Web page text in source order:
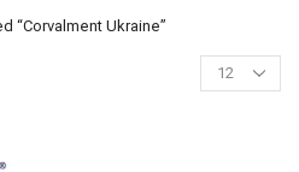
“corvalment Ukraine”